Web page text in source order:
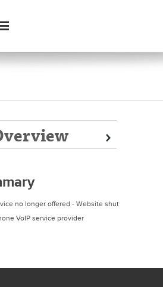
Next
Next
no longer offered - Website shut
VoIP service provider